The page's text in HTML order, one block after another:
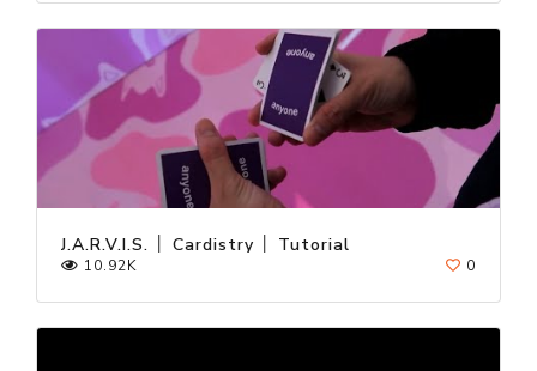
J.A.R.V.I.S. │ Cardistry │ Tutorial
10.92K 0